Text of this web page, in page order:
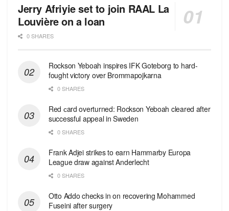
Jerry Afriyie set to join RAAL La
Louvière on a loan
0 SHARES
Rockson Yeboah inspires IFK Goteborg to hard-
fought victory over Brommapojkarna
0 SHARES
Red сard overturned: Rockson Yeboah cleared after
successful appeal in Sweden
0 SHARES
Frank Adjei strikes to earn Hammarby Europa
League draw against Anderlecht
0 SHARES
Otto Addo checks in on recovering Mohammed
Fuseini after surgery